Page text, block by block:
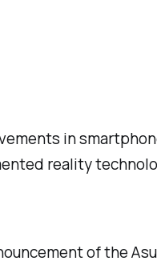
in
reality
of the